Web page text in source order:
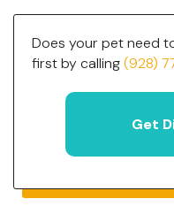
Does your pet need
first by calling(928)
Get